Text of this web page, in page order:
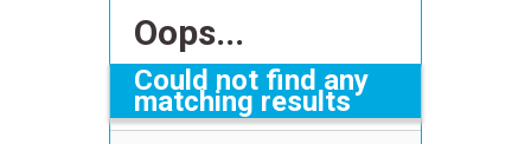
Oops...
Could not find any
matching results